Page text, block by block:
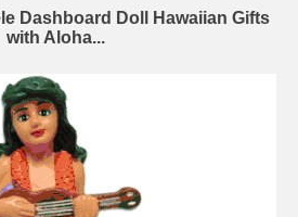
Dashboard Doll Hawaiian Gifts
with Aloha...